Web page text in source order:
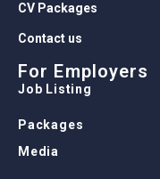
CV Packages
Contact us
For Employers
Job Listing
Packages
Media